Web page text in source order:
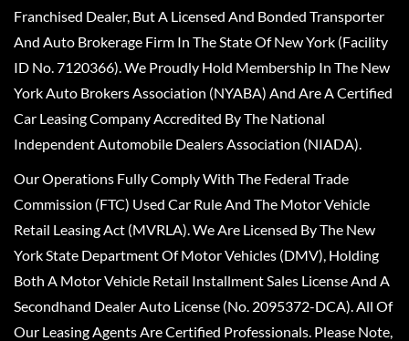
Franchised Dealer, But A Licensed And Bonded Transporter
And Auto Brokerage Firm In The State Of New York (Facility
ID No. 7120366). We Proudly Hold Membership In The New
York Auto Brokers Association (NYABA) And Are A Certified
Car Leasing Company Accredited By The National
Independent Automobile Dealers Association (NIADA).
Our Operations Fully Comply With The Federal Trade
Commission (FTC) Used Car Rule And The Motor Vehicle
Retail Leasing Act (MVRLA). We Are Licensed By The New
York State Department Of Motor Vehicles (DMV), Holding
Both A Motor Vehicle Retail Installment Sales License And A
Secondhand Dealer Auto License (No. 2095372-DCA). All Of
Our Leasing Agents Are Certified Professionals. Please Note,